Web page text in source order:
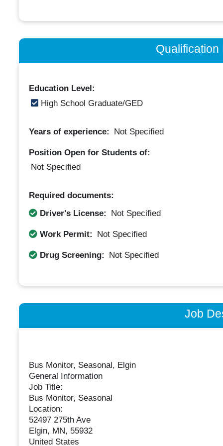
Qualification
Education Level:
High School Graduate/GED
Years of experience: Not Specified
Position Open for Students of:
Not Specified
Required documents:
Driver's License:
Not Specified
Work Permit: Not Specified
Drug Screening: Not Specified
Job
Bus Monitor, Seasonal, Elgin
General Information
Job Title:
Bus Monitor, Seasonal
Location:
52497 275th Ave
Elgin, MN, 55932
United States